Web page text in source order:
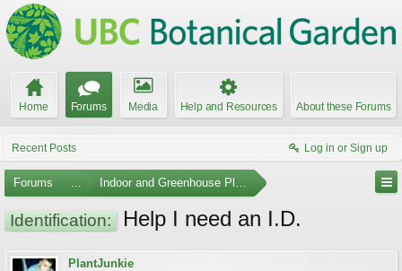
Home Forums Media Help and Resources About these Forums
Recent Posts Log in or Sign up
Forums ... Indoor and Greenhouse Plants
Identification: Help I need an I.D.
PlantJunkie